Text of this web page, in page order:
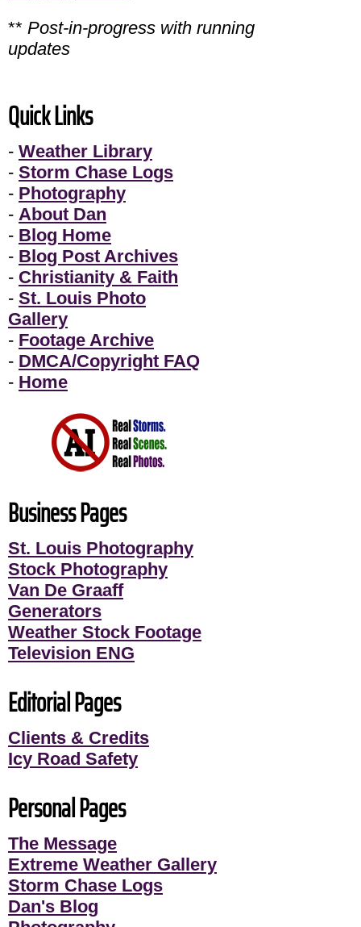
** Post-in-progress with running
updates
Quick Links
- Weather Library
- Storm Chase Logs
- Photography
- About Dan
- Blog Home
- Blog Post Archives
- Christianity & Faith
- St. Louis Photo
Gallery
- Footage Archive
- DMCA/Copyright FAQ
- Home
Business Pages
St. Louis Photography
Stock Photography
Van De Graaff
Generators
Weather Stock Footage
Television ENG
Editorial Pages
Clients & Credits
Icy Road Safety
Personal Pages
The Message
Extreme Weather Gallery
Storm Chase Logs
Dan's Blog